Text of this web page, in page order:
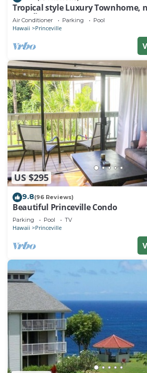
Tropical style Luxury Townhome,
Paradise!
Air Conditioner Parking Pool
Hawaii Princeville
US $295
9.8(96 Reviews)
Beautiful Princeville Condo
Parking Pool TV
Hawaii Princeville